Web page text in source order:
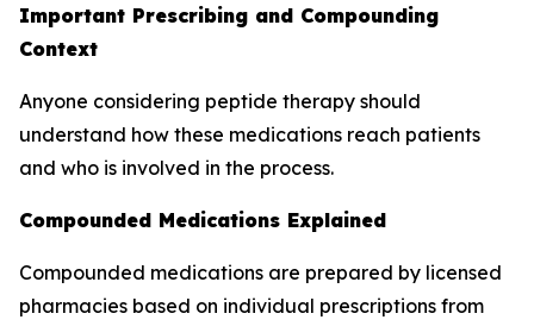
Important Prescribing and Compounding
Context
Anyone considering peptide therapy should
understand how these medications reach patients
and who is involved in the process.
Compounded Medications Explained
Compounded medications are prepared by licensed
pharmacies based on individual prescriptions from